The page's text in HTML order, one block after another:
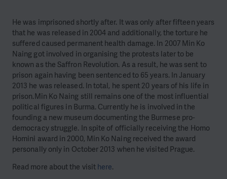
He was imprisoned shortly after. It was only after fifteen years
that he was released in 2004 and additionally, the torture he
suffered caused permanent health damage. In 2007 Min Ko
Naing got involved in organising the protests later to be
known as the Saffron Revolution. As a result, he was sent to
prison again having been sentenced to 65 years. In January
2013 he was released. In total, he spent 20 years of his life in
prison.Min Ko Naing still remains one of the most influential
political figures in Burma. Currently he is involved in the
founding a new museum documenting the Burmese pro-
democracy struggle. In spite of officially receiving the Homo
Homini award in 2000, Min Ko Naing received the award
personally only in October 2013 when he visited Prague.
Read more about the visit here.